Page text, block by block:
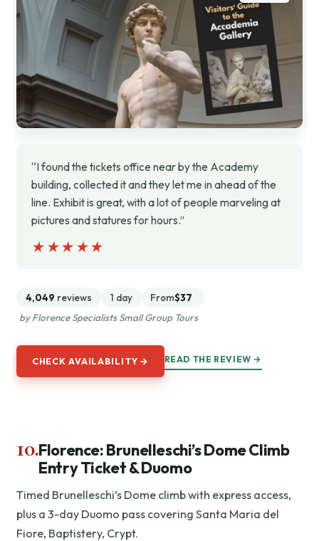
“I found the tickets office near by the Academy
building, collected it and they let me in ahead of the
line. Exhibit is great, with a lot of people marveling at
pictures and statures for hours.”
★★★★★
★★★★★
4,049 reviews 1 day From$37
by Florence Specialists Small Group Tours
CHECK AVAILABILITY → READ THE REVIEW →
10.Florence: Brunelleschi’s Dome Climb
Entry Ticket & Duomo
Timed Brunelleschi’s Dome climb with express access,
plus a 3-day Duomo pass covering Santa Maria del
Fiore, Baptistery, Crypt.